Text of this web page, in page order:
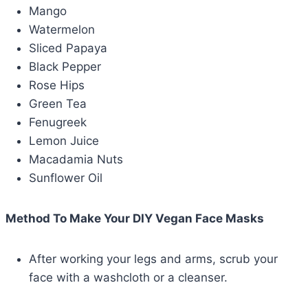
Mango
Watermelon
Sliced Papaya
Black Pepper
Rose Hips
Green Tea
Fenugreek
Lemon Juice
Macadamia Nuts
Sunflower Oil
Method To Make Your DIY Vegan Face Masks
After working your legs and arms, scrub your
face with a washcloth or a cleanser.